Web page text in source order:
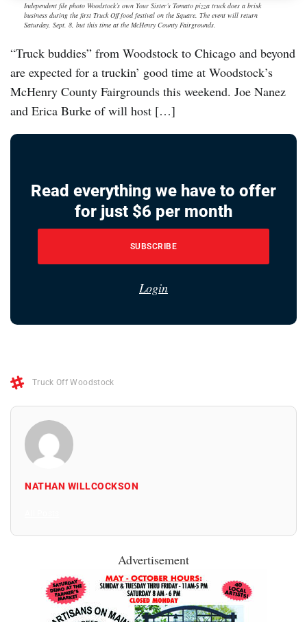
Independent file photo Woodstock’s own Your Sister’s Tomato pizza truck does a brisk
business during the first Truck Off food festival on the Square. The event will return
Saturday, Sept. 8, but this time at the McHenry County Fairgrounds.
“Truck buddies” from Woodstock to Chicago and beyond
are expected for a truckin’ good time at Woodstock’s
McHenry County Fairgrounds this weekend. Joe Nanez
and Erica Burke of will host […]
Read everything we have to offer
for just $6 per month
SUBSCRIBE
Login
Truck Off Woodstock
NATHAN WILLCOCKSON
Advertisement